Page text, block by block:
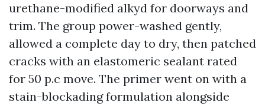
urethane-modified alkyd for doorways and
trim. The group power-washed gently,
allowed a complete day to dry, then patched
cracks with an elastomeric sealant rated
for 50 p.c move. The primer went on with a
stain-blockading formulation alongside